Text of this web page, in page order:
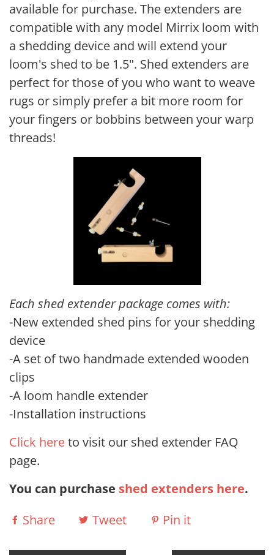
available for purchase. The extenders are
compatible with any model Mirrix loom with
a shedding device and will extend your
loom's shed to be 1.5". Shed extenders are
perfect for those of you who want to weave
rugs or simply prefer a bit more room for
your fingers or bobbins between your warp
threads!
Each shed extender package comes with:
-New extended shed pins for your shedding
device
-A set of two handmade extended wooden
clips
-A loom handle extender
-Installation instructions
Click hereto visit our shed extender FAQ
page.
You can purchase shed extenders here.
Share
Tweet Pin it